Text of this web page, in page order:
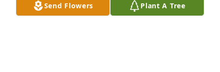
Send Flowers Plant A Tree